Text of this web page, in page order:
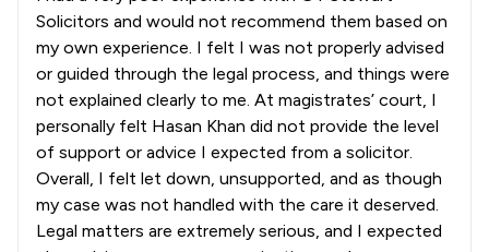
Solicitors and would not recommend them based on
my own experience. I felt I was not properly advised
or guided through the legal process, and things were
not explained clearly to me. At magistrates’ court, I
personally felt Hasan Khan did not provide the level
of support or advice I expected from a solicitor.
Overall, I felt let down, unsupported, and as though
my case was not handled with the care it deserved.
Legal matters are extremely serious, and I expected